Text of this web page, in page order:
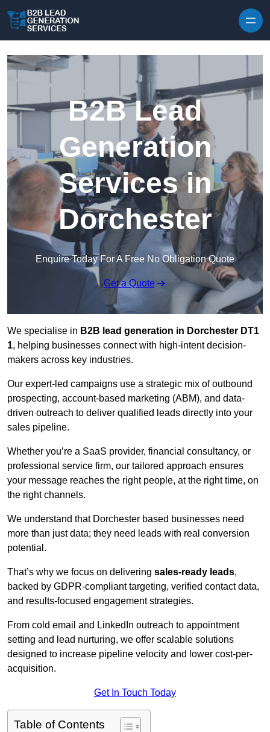
B2B Lead
Generation
Services in
Dorchester
Enquire Today For A Free No Obligation Quote
Get a Quote
We specialise in B2B lead generation in Dorchester DT1
1, helping businesses connect with high-intent decision-
makers across key industries.
Our expert-led campaigns use a strategic mix of outbound
prospecting, account-based marketing (ABM), and data-
driven outreach to deliver qualified leads directly into your
sales pipeline.
Whether you’re a SaaS provider, financial consultancy, or
professional service firm, our tailored approach ensures
your message reaches the right people, at the right time, on
the right channels.
We understand that Dorchester based businesses need
more than just data; they need leads with real conversion
potential.
That’s why we focus on delivering sales-ready leads,
backed by GDPR-compliant targeting, verified contact data,
and results-focused engagement strategies.
From cold email and LinkedIn outreach to appointment
setting and lead nurturing, we offer scalable solutions
designed to increase pipeline velocity and lower cost-per-
acquisition.
Get In Touch Today
Table of Contents